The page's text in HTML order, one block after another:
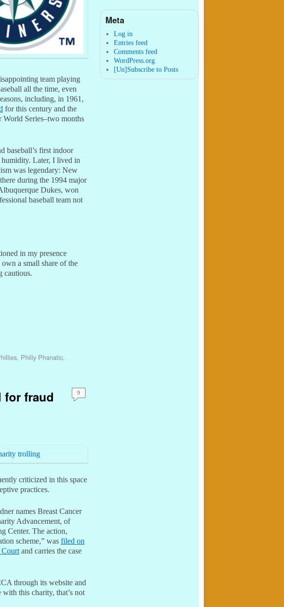
team playing
all the time, even
including, in 1961,
for this century and the
World Series–two months
baseball’s first indoor
humidity. Later, I lived in
was legendary: New
during the 1994 major
Dukes, won
baseball team not
in my presence
a small share of the
cautious.
, Philly Phanatic,
for fraud
9
criticized in this space
practices.
names Breast Cancer
Advancement, of
Center. The action,
scheme,” was filed on
Court and carries the case
through its website and
this charity, that’s not
that I lack creative ide ...
:You are correct that during
my lengthy stay in Seattle for
25 yea ...
Meta
Log in
Entries feed
Comments feed
WordPress.org
[Un]Subscribe to Posts